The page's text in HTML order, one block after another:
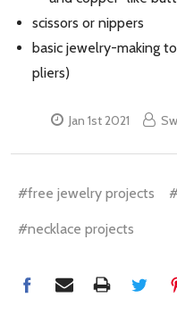
scissors or nippers
basic jewelry-making
pliers)
Jan 1st 2021
#free jewelry projects
#necklace projects